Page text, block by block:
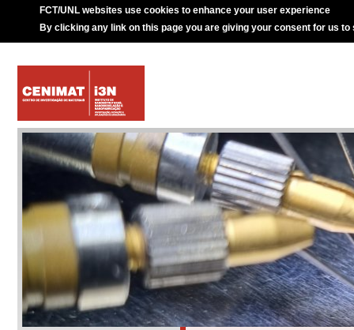
FCT/UNL websites use cookies to enhance your user experience
By clicking any link on this page you are giving your consent for us to